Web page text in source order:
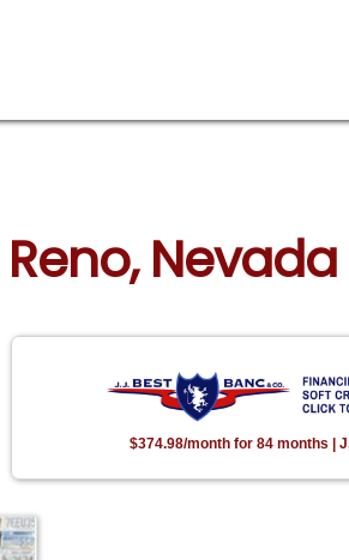
Nevada
$374.98/month for 84 months |